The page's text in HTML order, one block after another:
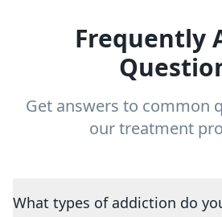
Frequently
Get answers to common
our treatment
What types of addiction do